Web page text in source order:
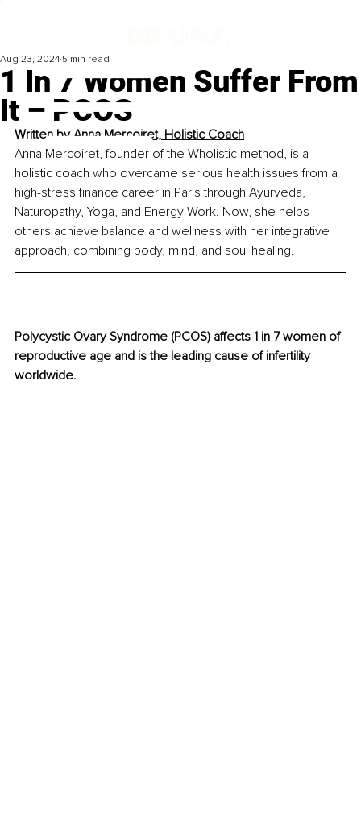
1 In 7 Women Suffer From
It – PCOS
Aug 23, 2024 5 min read
Written by Anna Mercoiret, Holistic Coach
Anna Mercoiret, founder of the Wholistic method, is a
holistic coach who overcame serious health issues from a
high-stress finance career in Paris through Ayurveda,
Naturopathy, Yoga, and Energy Work. Now, she helps
others achieve balance and wellness with her integrative
approach, combining body, mind, and soul healing.
Polycystic Ovary Syndrome (PCOS) affects 1 in 7 women of
reproductive age and is the leading cause of infertility
worldwide.